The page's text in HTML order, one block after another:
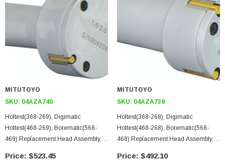
MITUTOYO
SKU: 04AZA740
Holtest(368-269), Digimatic
Holtest(468-269), Borematic(568-
469) Replacement Head Assembly,
Points, 1.6-2 In
$523.45
MITUTOYO
SKU: 04AZA739
Holtest(368-268), Digimatic
Holtest(468-268), Borematic(568-
468) Replacement Head Assembly,
Points, 1.2-1.6 In
$492.10